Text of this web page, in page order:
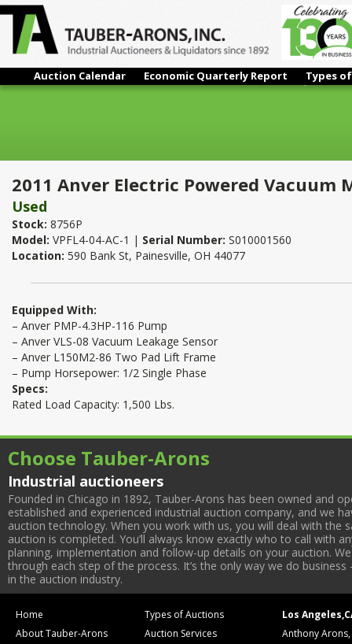
Auction Calendar Economic Quarterly Report Types
2011 Anver Electric Powered Vacuum Material Lifter 1,500
2011 Anver Electric Powered Vacuum
Used
Stock: 8756P
Model: VPFL4-04-AC-1 | Serial Number: S010001560
Location: 590 Bank St, Painesville, OH 44077
Equipped With:
– Anver PMP-4.3HP-116 Pump
– Anver VLS-08 Vacuum Leakage Sensor
– Anver L150M2-86 Two Pad Lift Frame
– Pump Horsepower: 1/2 Single Phase
Specs:
Rated Load Capacity: 1,500 Lbs.
Choose Tauber-Arons
Industrial auctioneers
Founded in Chicago in 1892, Tauber-Arons has been owned and
established and experienced industrial auction company, and we
auction technology. When you work with us, you will deal with
auction is completed. You’ll always know exactly who to call with
planning, implementation and follow-up details on your auction.
through each step of the process. It’s the only way we do
in the auction industry.
Home
About Tauber-Arons
Types of Auctions
Auction Services
Los
Anthony